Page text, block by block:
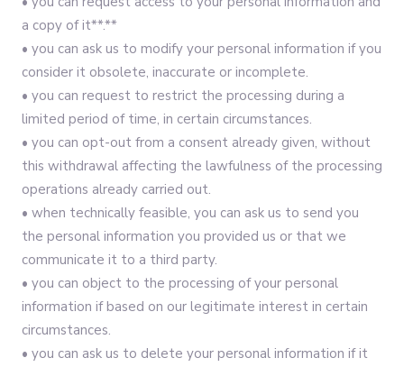
a copy of it**.**
• you can ask us to modify your personal information if you
consider it obsolete, inaccurate or incomplete.
• you can request to restrict the processing during a
limited period of time, in certain circumstances.
• you can opt-out from a consent already given, without
this withdrawal affecting the lawfulness of the processing
operations already carried out.
• when technically feasible, you can ask us to send you
the personal information you provided us or that we
communicate it to a third party.
• you can object to the processing of your personal
information if based on our legitimate interest in certain
circumstances.
• you can ask us to delete your personal information if it